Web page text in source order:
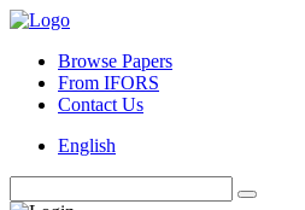
Browse Papers
From IFORS
Contact Us
English